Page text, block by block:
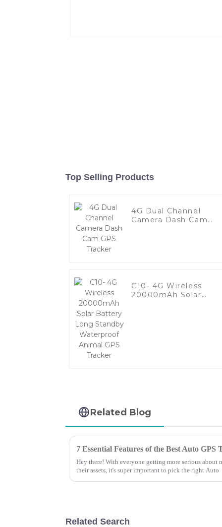
Top Selling Products
4G Dual Channel
Camera Dash Cam
C10- 4G Wireless
20000mAh Solar
Related Blog
Hey there! With everyone getting more serious about
their assets, it's super important to pick the right Auto
Related Search